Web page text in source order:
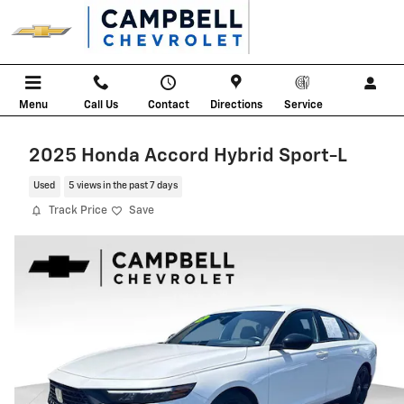
Skip to main content
Menu Call Us Contact Directions Service
2025 Honda Accord Hybrid Sport-L
Used 5 views in the past 7 days
Track Price Save